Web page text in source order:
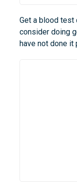
Get a blood test
consider doing
have not done